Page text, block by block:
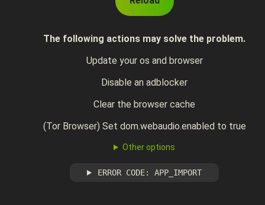
The following actions may solve the problem.
Update your os and browser
Disable an adblocker
Clear the browser cache
(Tor Browser) Set dom.webaudio.enabled to true
Other options
ERROR CODE: APP_IMPORT